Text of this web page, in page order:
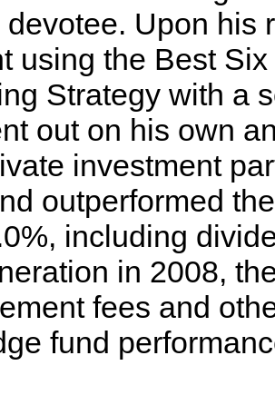
devotee. Upon his
using the Best
Strategy with a
out on his own
investment
outperformed
including
in 2008,
fees and
fund